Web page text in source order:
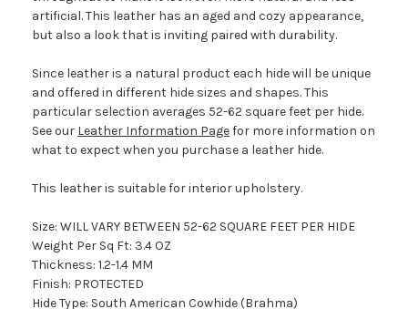
artificial. This leather has an aged and cozy appearance,
but also a look that is inviting paired with durability.
Since leather is a natural product each hide will be unique
and offered in different hide sizes and shapes. This
particular selection averages 52-62 square feet per hide.
See our Leather Information Pagefor more information on
what to expect when you purchase a leather hide.
This leather is suitable for interior upholstery.
Size: WILL VARY BETWEEN 52-62 SQUARE FEET PER HIDE
Weight Per Sq Ft: 3.4 OZ
Thickness: 1.2-1.4 MM
Finish: PROTECTED
Hide Type: South American Cowhide (Brahma)